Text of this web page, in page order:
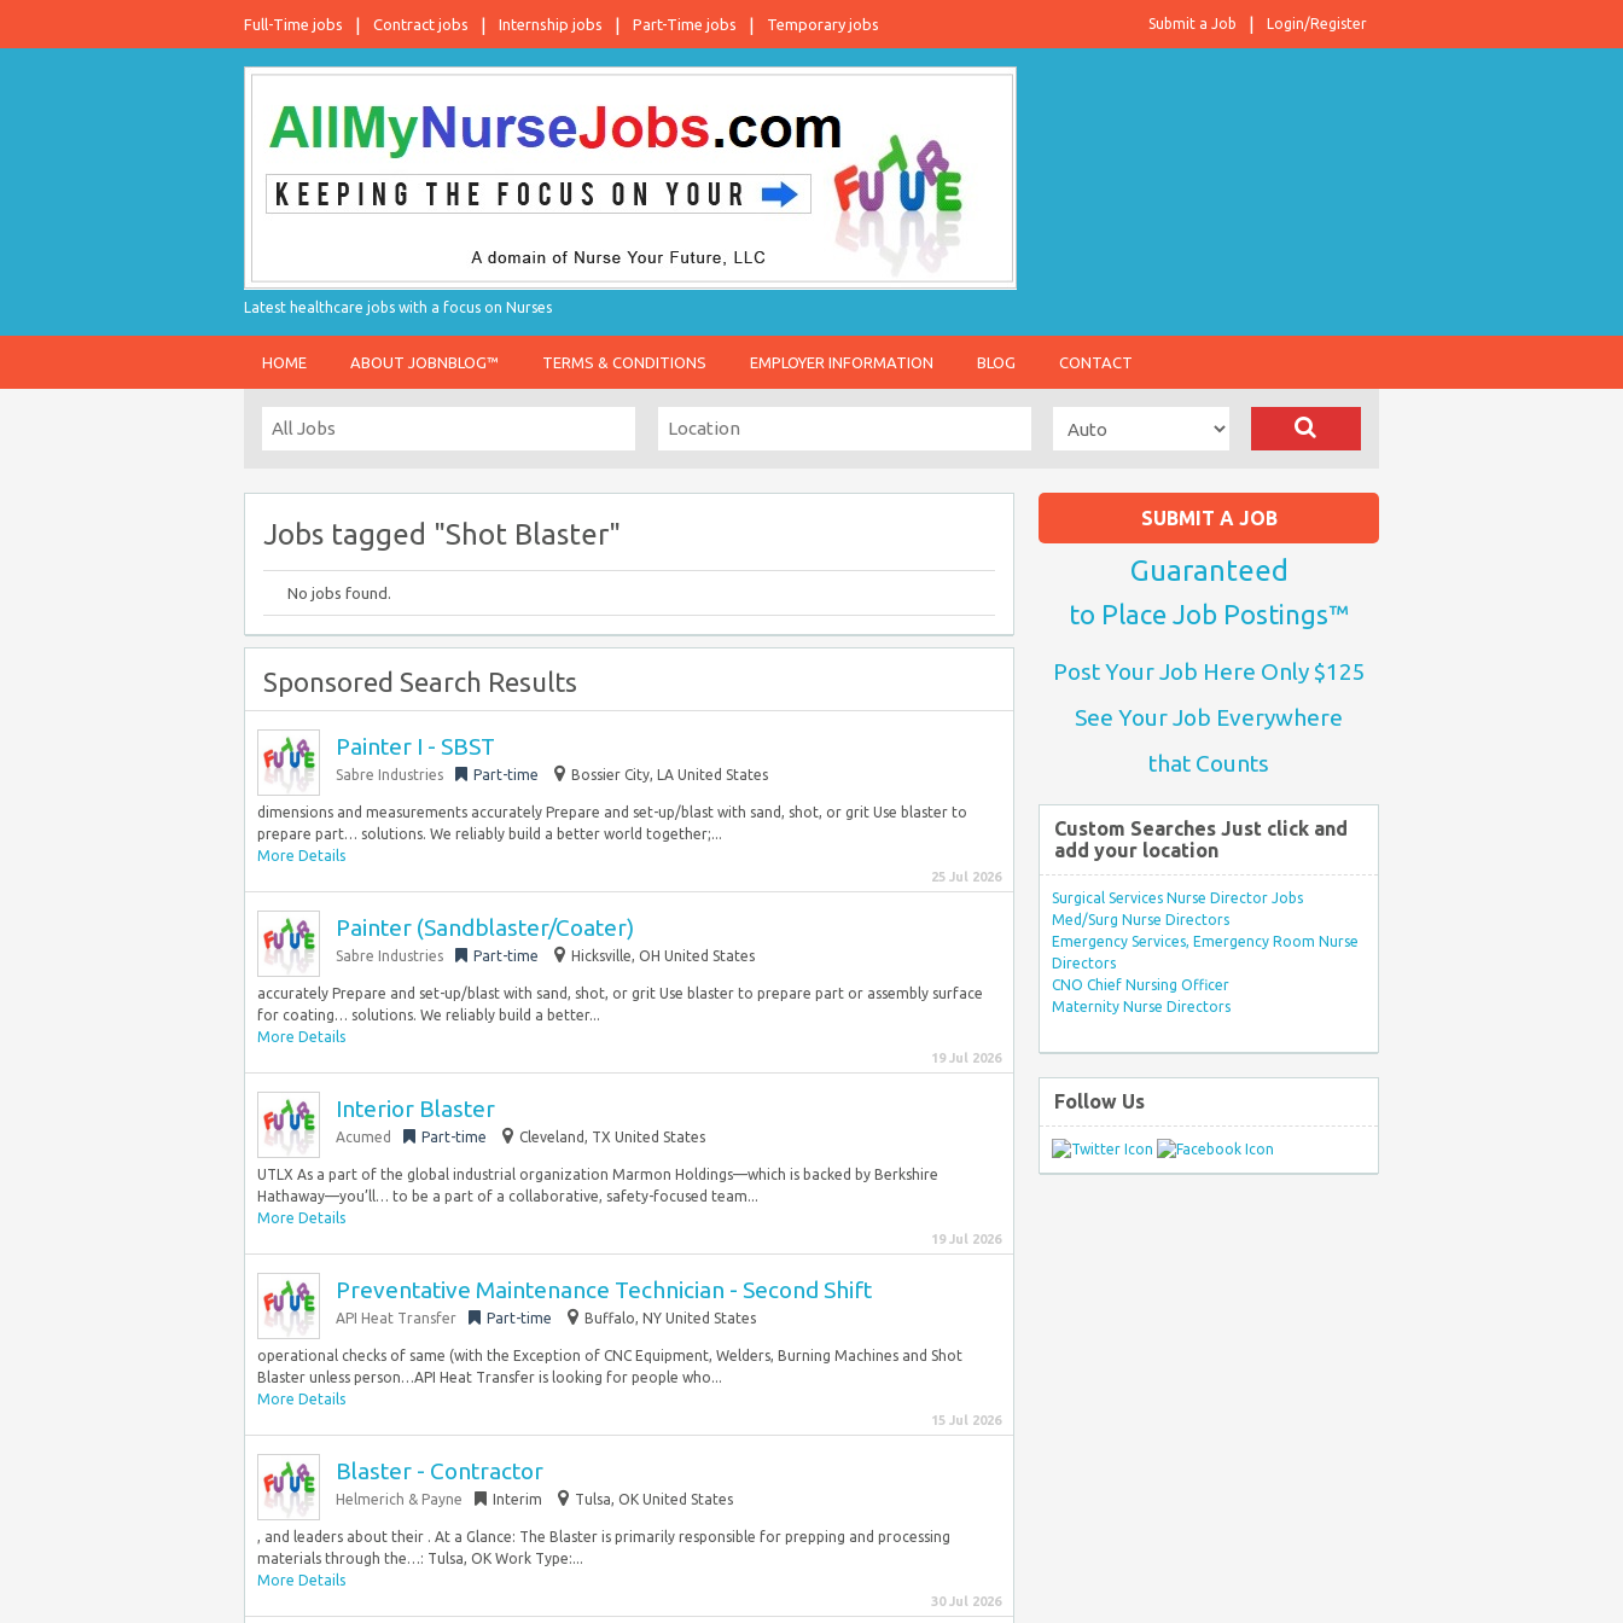
Full-Time jobs Contract jobs Internship jobs Part-Time jobs Temporary jobs Login/Register
Submit a Job
Latest healthcare jobs with a focus on Nurses
HOME ABOUT JOBNBLOG™ TERMS & CONDITIONS EMPLOYER INFORMATION BLOG CONTACT
Jobs tagged "Shot Blaster"
No jobs found.
Sponsored Search Results
Painter I - SBST
Sabre Industries Part-time Bossier City, LA United States
dimensions and measurements accurately Prepare and set-up/blast with sand, shot, or grit Use blaster to
prepare part… solutions. We reliably build a better world together;...
More Details
25 Jul 2026
Painter (Sandblaster/Coater)
Sabre Industries Part-time Hicksville, OH United States
accurately Prepare and set-up/blast with sand, shot, or grit Use blaster to prepare part or assembly surface
for coating… solutions. We reliably build a better...
More Details
19 Jul 2026
Interior Blaster
Acumed Part-time Cleveland, TX United States
UTLX As a part of the global industrial organization Marmon Holdings—which is backed by Berkshire
Hathaway—you’ll… to be a part of a collaborative, safety-focused team...
More Details
19 Jul 2026
Preventative Maintenance Technician - Second Shift
API Heat Transfer Part-time Buffalo, NY United States
operational checks of same (with the Exception of CNC Equipment, Welders, Burning Machines and Shot
Blaster unless person…API Heat Transfer is looking for people who...
More Details
15 Jul 2026
Blaster - Contractor
Helmerich & Payne Interim Tulsa, OK United States
, and leaders about their . At a Glance: The Blaster is primarily responsible for prepping and processing
materials through the…: Tulsa, OK Work Type:...
More Details
30 Jul 2026
SUBMIT A JOB
Guaranteed
to Place Job Postings™
Post Your Job Here Only $125
See Your Job Everywhere
that Counts
Custom Searches Just click and
add your location
Surgical Services Nurse Director Jobs
Med/Surg Nurse Directors
Emergency Services, Emergency Room Nurse
Directors
CNO Chief Nursing Officer
Maternity Nurse Directors
Follow Us